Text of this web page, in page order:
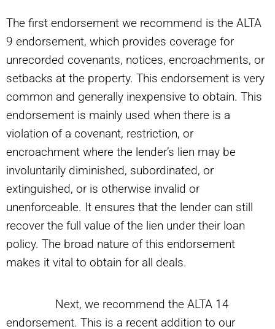
The first endorsement we recommend is the ALTA
9 endorsement, which provides coverage for
unrecorded covenants, notices, encroachments, or
setbacks at the property. This endorsement is very
common and generally inexpensive to obtain. This
endorsement is mainly used when there is a
violation of a covenant, restriction, or
encroachment where the lender’s lien may be
involuntarily diminished, subordinated, or
extinguished, or is otherwise invalid or
unenforceable. It ensures that the lender can still
recover the full value of the lien under their loan
policy. The broad nature of this endorsement
makes it vital to obtain for all deals.
Next, we recommend the ALTA 14
endorsement. This is a recent addition to our